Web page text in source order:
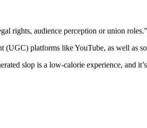
rights, audience perception or union roles.”
(UGC) platforms like YouTube, as well as
slop is a low-calorie experience, and